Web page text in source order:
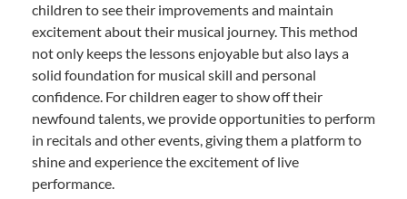
children to see their improvements and maintain
excitement about their musical journey. This method
not only keeps the lessons enjoyable but also lays a
solid foundation for musical skill and personal
confidence. For children eager to show off their
newfound talents, we provide opportunities to perform
in recitals and other events, giving them a platform to
shine and experience the excitement of live
performance.